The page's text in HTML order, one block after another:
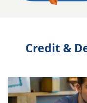
Credit &